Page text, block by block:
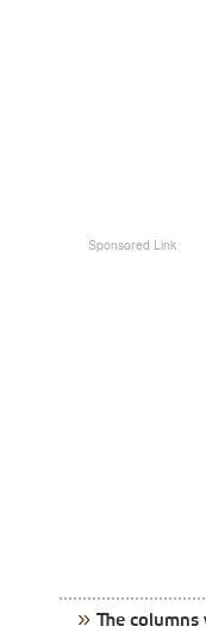
The